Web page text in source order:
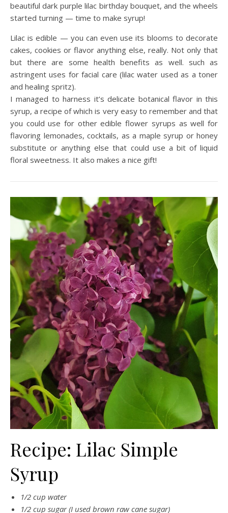
beautiful dark purple lilac birthday bouquet, and the wheels
started turning — time to make syrup!
Lilac is edible — you can even use its blooms to decorate
cakes, cookies or flavor anything else, really. Not only that
but there are some health benefits as well. such as
astringent uses for facial care (lilac water used as a toner
and healing spritz).
I managed to harness it’s delicate botanical flavor in this
syrup, a recipe of which is very easy to remember and that
you could use for other edible flower syrups as well for
flavoring lemonades, cocktails, as a maple syrup or honey
substitute or anything else that could use a bit of liquid
floral sweetness. It also makes a nice gift!
Recipe: Lilac Simple
Syrup
1/2 cup water
1/2 cup sugar (I used brown raw cane sugar)